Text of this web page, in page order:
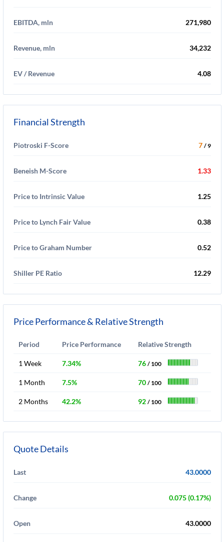
EBITDA, mln 271,980
Revenue, mln 34,232
EV / Revenue 4.08
Financial Strength
Piotroski F-Score 7 / 9
Beneish M-Score 1.33
Price to Intrinsic Value 1.25
Price to Lynch Fair Value 0.38
Price to Graham Number 0.52
Shiller PE Ratio 12.29
Price Performance & Relative Strength
Period Price Performance Relative Strength
1 Week 7.34% 76 / 100
1 Month 7.5% 70 / 100
2 Months 42.2% 92 / 100
Quote Details
Last 43.0000
Change 0.075 (0.17%)
Open 43.0000